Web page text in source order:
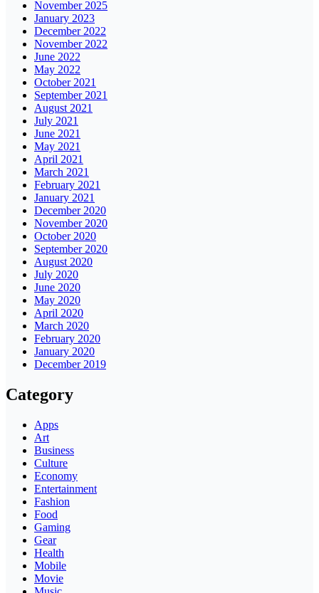
November 2025
January 2023
December 2022
November 2022
June 2022
May 2022
October 2021
September 2021
August 2021
July 2021
June 2021
May 2021
April 2021
March 2021
February 2021
January 2021
December 2020
November 2020
October 2020
September 2020
August 2020
July 2020
June 2020
May 2020
April 2020
March 2020
February 2020
January 2020
December 2019
Category
Apps
Art
Business
Culture
Economy
Entertainment
Fashion
Food
Gaming
Gear
Health
Mobile
Movie